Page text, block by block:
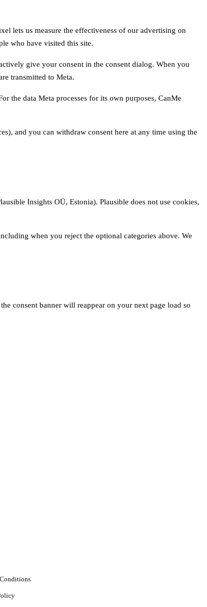
lets us measure the effectiveness of our advertising on
who have visited this site.
give your consent in the consent dialog. When you
transmitted to Meta.
the data Meta processes for its own purposes, CanMe
and you can withdraw consent here at any time using the
Insights OÜ, Estonia). Plausible does not use cookies,
when you reject the optional categories above. We
consent banner will reappear on your next page load so